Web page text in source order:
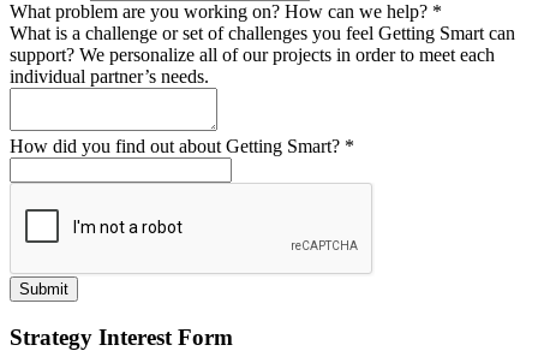
What problem are you working on? How can we help? *
What is a challenge or set of challenges you feel Getting Smart can
support? We personalize all of our projects in order to meet each
individual partner’s needs.
How did you find out about Getting Smart? *
Submit
Strategy Interest Form